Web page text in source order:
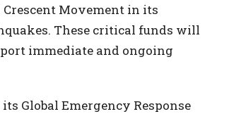
Movement in its
These critical funds will
immediate and ongoing
Global Emergency Response